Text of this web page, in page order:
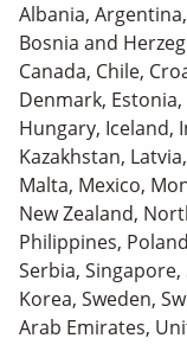
Albania,
Bosnia and
Canada, Chile,
Denmark,
Hungary, Iceland,
Kazakhstan,
Malta, Mexico,
New Zealand,
Philippines,
Serbia, Singapore,
Korea, Sweden,
Arab Emirates,